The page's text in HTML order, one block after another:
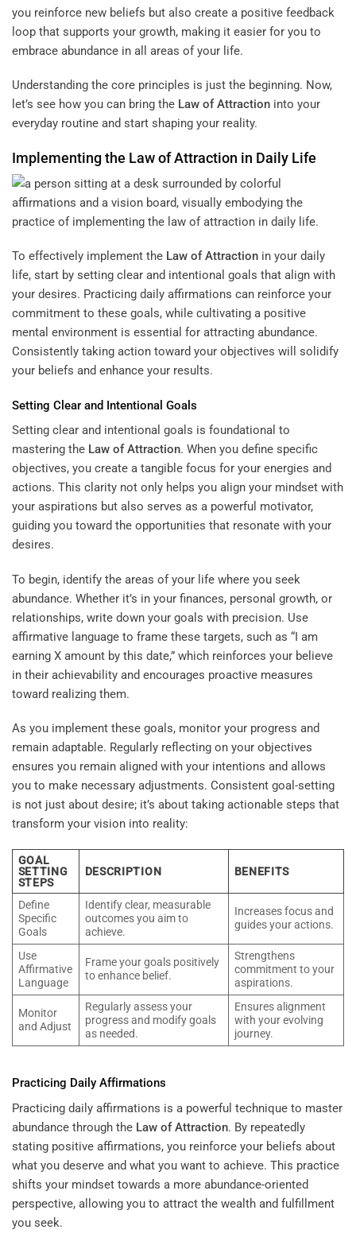
you reinforce new beliefs but also create a positive feedback
loop that supports your growth, making it easier for you to
embrace abundance in all areas of your life.
Understanding the core principles is just the beginning. Now,
let’s see how you can bring the Law of Attraction into your
everyday routine and start shaping your reality.
Implementing the Law of Attraction in Daily Life
To effectively implement the Law of Attraction in your daily
life, start by setting clear and intentional goals that align with
your desires. Practicing daily affirmations can reinforce your
commitment to these goals, while cultivating a positive
mental environment is essential for attracting abundance.
Consistently taking action toward your objectives will solidify
your beliefs and enhance your results.
Setting Clear and Intentional Goals
Setting clear and intentional goals is foundational to
mastering the Law of Attraction. When you define specific
objectives, you create a tangible focus for your energies and
actions. This clarity not only helps you align your mindset with
your aspirations but also serves as a powerful motivator,
guiding you toward the opportunities that resonate with your
desires.
To begin, identify the areas of your life where you seek
abundance. Whether it’s in your finances, personal growth, or
relationships, write down your goals with precision. Use
affirmative language to frame these targets, such as “I am
earning X amount by this date,” which reinforces your believe
in their achievability and encourages proactive measures
toward realizing them.
As you implement these goals, monitor your progress and
remain adaptable. Regularly reflecting on your objectives
ensures you remain aligned with your intentions and allows
you to make necessary adjustments. Consistent goal-setting
is not just about desire; it’s about taking actionable steps that
transform your vision into reality:
GOAL
SETTING
STEPS
DESCRIPTION BENEFITS
Define
Specific
Goals
Identify clear, measurable
outcomes you aim to
achieve.
Increases focus and
guides your actions.
Use
Affirmative
Language
Frame your goals positively
to enhance belief.
Strengthens
commitment to your
aspirations.
Monitor
and Adjust
Regularly assess your
progress and modify goals
as needed.
Ensures alignment
with your evolving
journey.
Practicing Daily Affirmations
Practicing daily affirmations is a powerful technique to master
abundance through the Law of Attraction. By repeatedly
stating positive affirmations, you reinforce your beliefs about
what you deserve and what you want to achieve. This practice
shifts your mindset towards a more abundance-oriented
perspective, allowing you to attract the wealth and fulfillment
you seek.